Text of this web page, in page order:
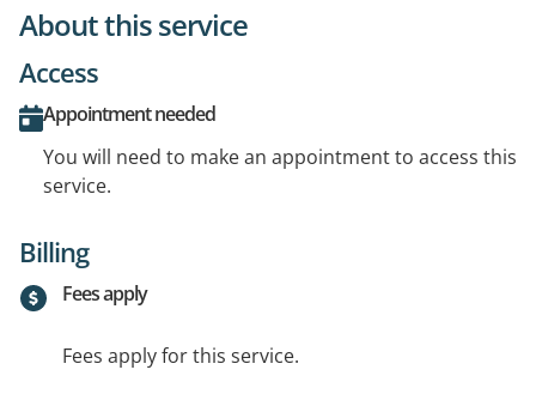
About this service
Access
Appointment needed
You will need to make an appointment to access this
service.
Billing
Fees apply
Fees apply for this service.